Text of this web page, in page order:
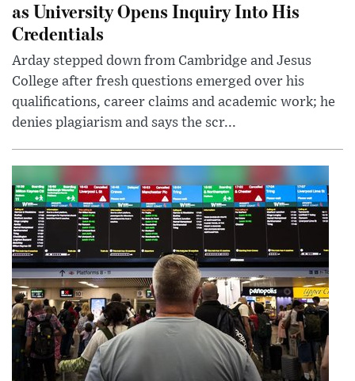
as University Opens Inquiry Into His
Credentials
Arday stepped down from Cambridge and Jesus
College after fresh questions emerged over his
qualifications, career claims and academic work; he
denies plagiarism and says the scr...